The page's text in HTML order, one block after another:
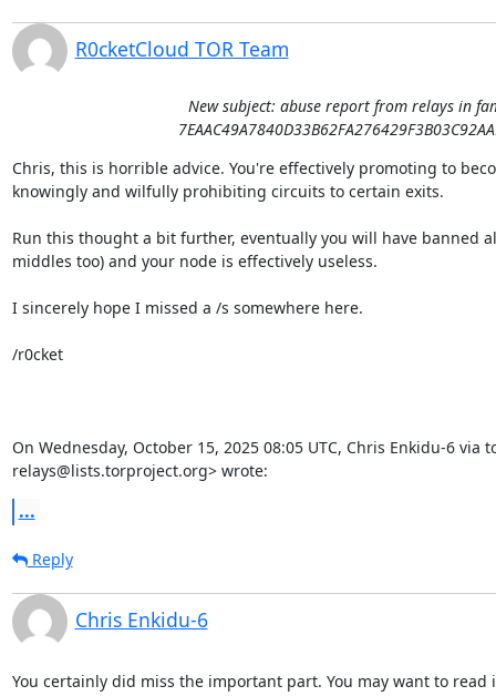
R0cketCloud TOR Team
New subject: abuse report from relays in
Chris, this is horrible advice. You're effectively promoting to
knowingly and wilfully prohibiting circuits to certain exits.
Run this thought a bit further, eventually you will have banned
middles too) and your node is effectively useless.
I sincerely hope I missed a /s somewhere here.
/r0cket
On Wednesday, October 15, 2025 08:05 UTC, Chris Enkidu-6 via
relays@lists.torproject.org> wrote:
...
Reply
Chris Enkidu-6
You certainly did miss the important part. You may want to read